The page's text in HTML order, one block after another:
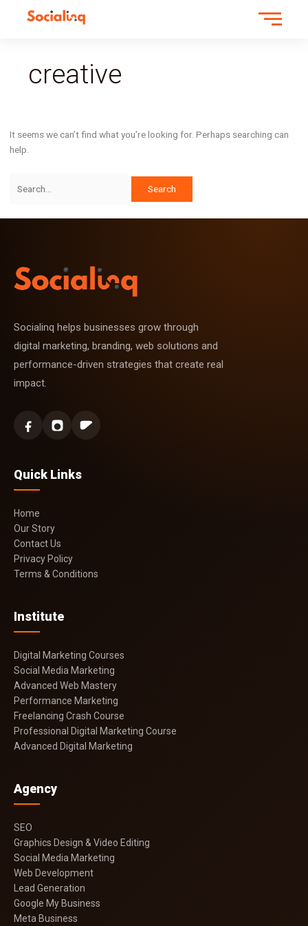
creative
It seems we can’t find what you’re looking for. Perhaps searching can
help.
Socialinq helps businesses grow through
digital marketing, branding, web solutions and
performance-driven strategies that create real
impact.
Quick Links
Home
Our Story
Contact Us
Privacy Policy
Terms & Conditions
Institute
Digital Marketing Courses
Social Media Marketing
Advanced Web Mastery
Performance Marketing
Freelancing Crash Course
Professional Digital Marketing Course
Advanced Digital Marketing
Agency
SEO
Graphics Design & Video Editing
Social Media Marketing
Web Development
Lead Generation
Google My Business
Meta Business